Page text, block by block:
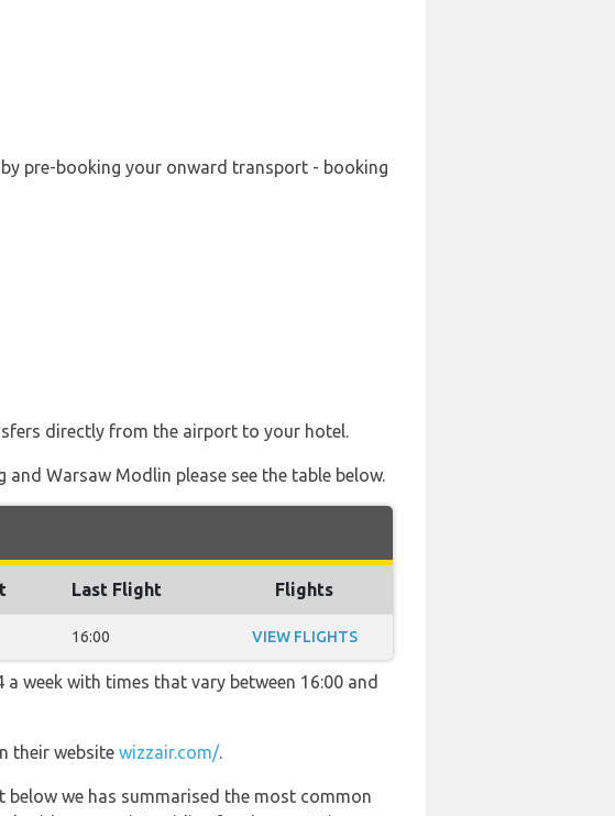
pre-booking your onward transport - booking
directly from the airport to your hotel.
Warsaw Modlin please see the table below.
Last Flight Flights
16:00 VIEW FLIGHTS
week with times that vary between 16:00 and
their website wizzair.com/.
we has summarised the most common